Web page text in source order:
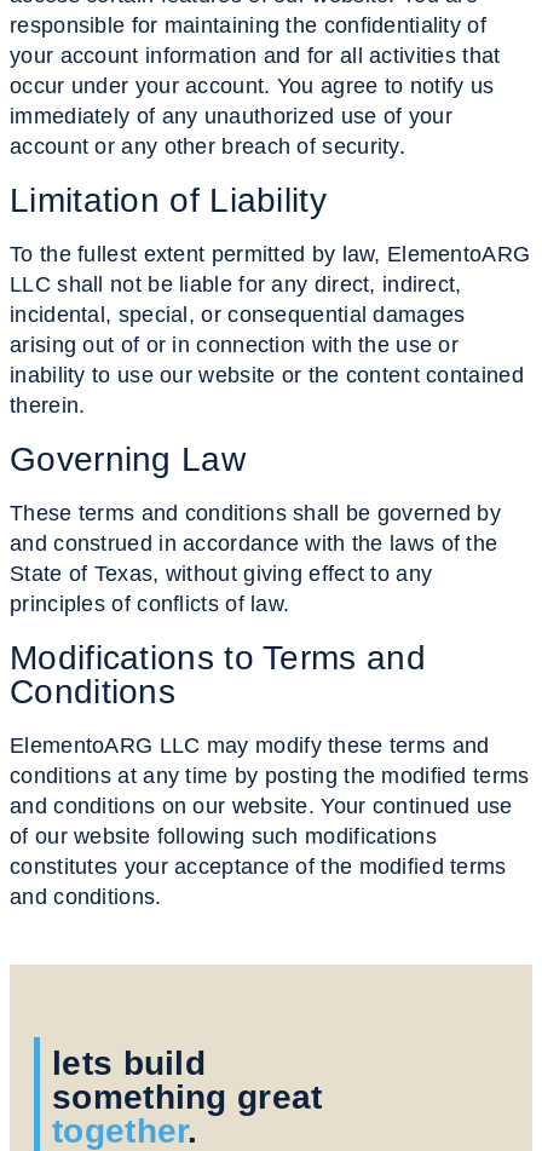
responsible for maintaining the confidentiality of
your account information and for all activities that
occur under your account. You agree to notify us
immediately of any unauthorized use of your
account or any other breach of security.
Limitation of Liability
To the fullest extent permitted by law, ElementoARG
LLC shall not be liable for any direct, indirect,
incidental, special, or consequential damages
arising out of or in connection with the use or
inability to use our website or the content contained
therein.
Governing Law
These terms and conditions shall be governed by
and construed in accordance with the laws of the
State of Texas, without giving effect to any
principles of conflicts of law.
Modifications toTerms and
Conditions
ElementoARG LLC may modify these terms and
conditions at any time by posting the modified terms
and conditions on our website. Your continued use
of our website following such modifications
constitutes your acceptance of the modified terms
and conditions.
lets build
something great
together.